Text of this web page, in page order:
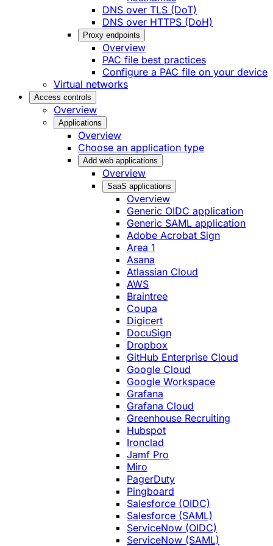
DNS over TLS (DoT)
DNS over HTTPS (DoH)
Proxy endpoints
Overview
PAC file best practices
Configure a PAC file on your device
Virtual networks
Access controls
Overview
Applications
Overview
Choose an application type
Add web applications
Overview
SaaS applications
Overview
Generic OIDC application
Generic SAML application
Adobe Acrobat Sign
Area 1
Asana
Atlassian Cloud
AWS
Braintree
Coupa
Digicert
DocuSign
Dropbox
GitHub Enterprise Cloud
Google Cloud
Google Workspace
Grafana
Grafana Cloud
Greenhouse Recruiting
Hubspot
Ironclad
Jamf Pro
Miro
PagerDuty
Pingboard
Salesforce (OIDC)
Salesforce (SAML)
ServiceNow (OIDC)
ServiceNow (SAML)